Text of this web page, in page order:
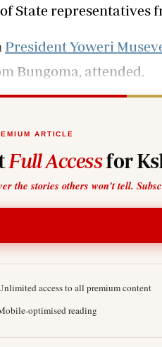
of State representatives
President Yoweri
Bungoma, attended.
ARTICLE
Full Accessfor
the stories others won't tell.
access to all premium content
optimised reading